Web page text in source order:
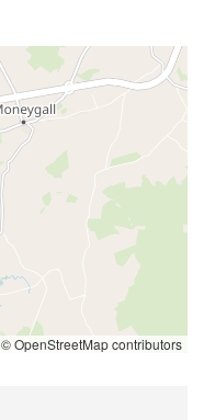
© OpenStreetMap contributors